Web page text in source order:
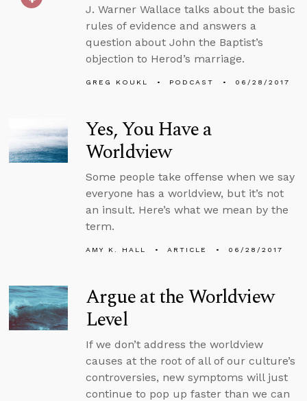
J. Warner Wallace talks about the basic
rules of evidence and answers a
question about John the Baptist’s
objection to Herod’s marriage.
GREG KOUKL PODCAST 06/28/2017
Yes, You Have a
Worldview
Some people take offense when we say
everyone has a worldview, but it’s not
an insult. Here’s what we mean by the
term.
AMY K. HALL ARTICLE 06/28/2017
Argue at the Worldview
Level
If we don’t address the worldview
causes at the root of all of our culture’s
controversies, new symptoms will just
continue to pop up faster than we can